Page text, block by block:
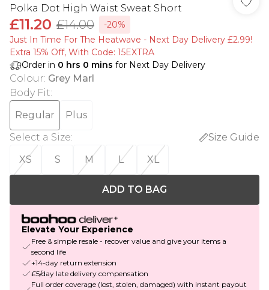
Polka Dot High Waist Sweat Short
£11.20 £14.00
-20%
Just In Time For The Heatwave - Next Day Delivery £2.99!
Extra 15% Off, With Code: 15EXTRA​
Order in 0 hrs 0 mins for Next Day Delivery
Colour: Grey Marl
Body Fit:
Regular
Plus
Select a Size:
Size Guide
XS
S M L XL
ADD TO BAG
Elevate Your Experience
Free & simple resale - recover value and give your items a
second life
+14-day return extension
£5/day late delivery compensation
Full order coverage (lost, stolen, damaged) with instant payout